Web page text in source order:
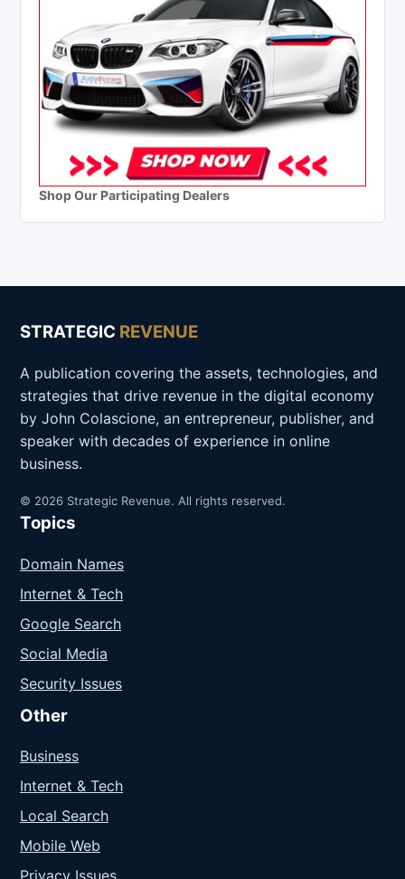
Shop Our Participating Dealers
STRATEGIC REVENUE
A publication covering the assets, technologies, and
strategies that drive revenue in the digital economy
by John Colascione, an entrepreneur, publisher, and
speaker with decades of experience in online
business.
© 2026 Strategic Revenue. All rights reserved.
Topics
Domain Names
Internet & Tech
Google Search
Social Media
Security Issues
Other
Business
Internet & Tech
Local Search
Mobile Web